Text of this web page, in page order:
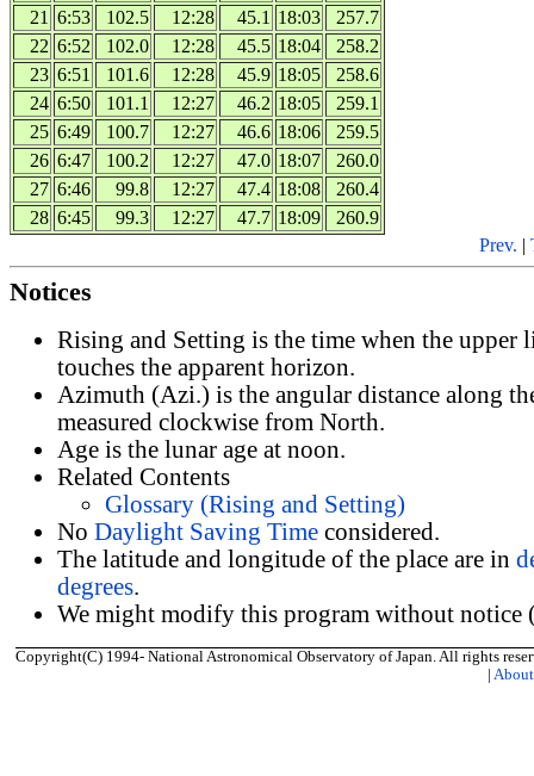
21 6:53 102.5 12:28 45.1 18:03
257.7
22 6:52 102.0 12:28 45.5 18:04
258.2
23 6:51 101.6 12:28 45.9 18:05
258.6
24 6:50 101.1 12:27 46.2 18:05
259.1
25 6:49 100.7 12:27 46.6 18:06
259.5
26 6:47 100.2 12:27 47.0 18:07
260.0
27 6:46 99.8 12:27 47.4 18:08
260.4
28 6:45 99.3 12:27 47.7 18:09
260.9
Prev. |
Notices
Rising and Setting is the time when the upper
touches the apparent horizon.
Azimuth (Azi.) is the angular distance along
measured clockwise from North.
Age is the lunar age at noon.
Related Contents
Glossary (Rising and Setting)
No Daylight Saving Time considered.
The latitude and longitude of the place are in
degrees.
We might modify this program without notice
Copyright(C) 1994- National Astronomical Observatory of Japan. All rights